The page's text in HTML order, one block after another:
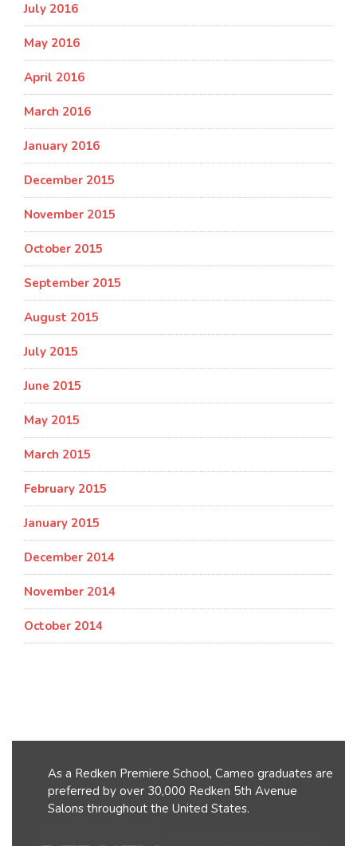
July 2016
May 2016
April 2016
March 2016
January 2016
December 2015
November 2015
October 2015
September 2015
August 2015
July 2015
June 2015
May 2015
March 2015
February 2015
January 2015
December 2014
November 2014
October 2014
As a Redken Premiere School, Cameo graduates are
preferred by over 30,000 Redken 5th Avenue
Salons throughout the United States.